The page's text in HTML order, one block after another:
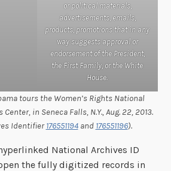
or political materials,
advertisements, emails,
products, promotions that in any
way suggests approval or
endorsement of the President,
the First Family, or the White
House.
tours the Women’s Rights National
in Seneca Falls, N.Y., Aug. 22, 2013.
Identifier176551194and 176551196).
National Archives ID
the fully digitized records in